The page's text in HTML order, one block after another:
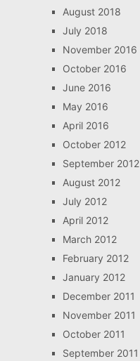
August 2018
July 2018
November 2016
October 2016
June 2016
May 2016
April 2016
October 2012
September 2012
August 2012
July 2012
April 2012
March 2012
February 2012
January 2012
December 2011
November 2011
October 2011
September 2011